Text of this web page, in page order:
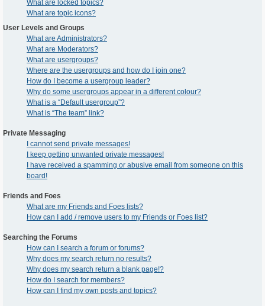
What are locked topics?
What are topic icons?
User Levels and Groups
What are Administrators?
What are Moderators?
What are usergroups?
Where are the usergroups and how do I join one?
How do I become a usergroup leader?
Why do some usergroups appear in a different colour?
What is a “Default usergroup”?
What is “The team” link?
Private Messaging
I cannot send private messages!
I keep getting unwanted private messages!
I have received a spamming or abusive email from someone on this
board!
Friends and Foes
What are my Friends and Foes lists?
How can I add / remove users to my Friends or Foes list?
Searching the Forums
How can I search a forum or forums?
Why does my search return no results?
Why does my search return a blank page!?
How do I search for members?
How can I find my own posts and topics?